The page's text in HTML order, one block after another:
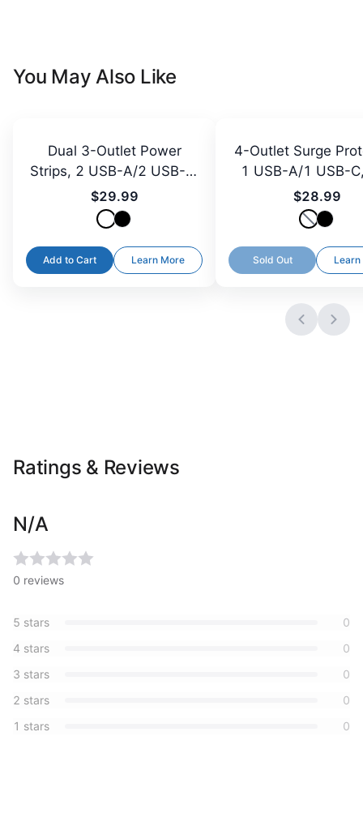
You May Also Like
Dual 3-Outlet Power
Strips, 2 USB-A/2 USB-C,
3 ft Cord
$29.99
Add to Cart Learn More
4-Outlet Surge
1 USB-A/1 USB-
Plug, 5 ft
$28.99
Sold Out
Ratings & Reviews
N/A
0 reviews
5 stars
0
4 stars
0
3 stars
0
2 stars
0
1 stars 0